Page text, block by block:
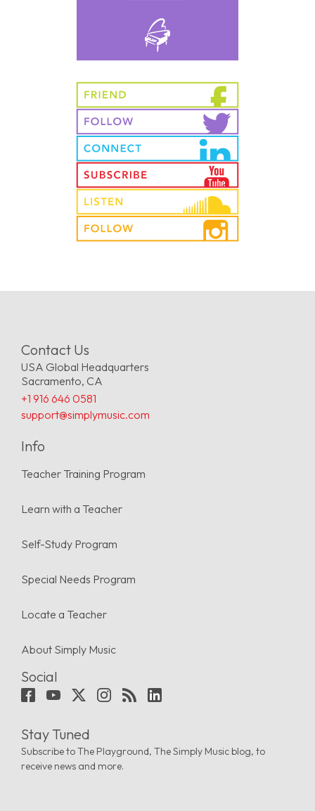
Contact Us
USA Global Headquarters
Sacramento, CA
+1 916 646 0581
support@simplymusic.com
Info
Teacher Training Program
Learn with a Teacher
Self-Study Program
Special Needs Program
Locate a Teacher
About Simply Music
Social
Stay Tuned
Subscribe to The Playground, The Simply Music blog, to
receive news and more.